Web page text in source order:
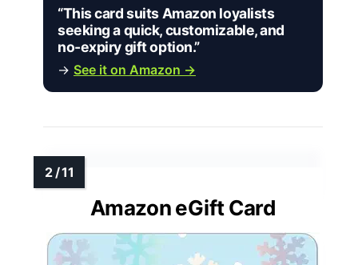
“This card suits Amazon loyalists
seeking a quick, customizable, and
no-expiry gift option.”
→ See it on Amazon →
Amazon eGift Card